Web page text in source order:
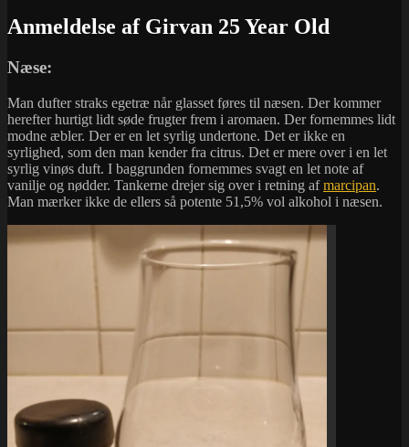
Anmeldelse af Girvan 25 Year Old
Næse:
Man dufter straks egetræ når glasset føres til næsen. Der kommer
herefter hurtigt lidt søde frugter frem i aromaen. Der fornemmes lidt
modne æbler. Der er en let syrlig undertone. Det er ikke en
syrlighed, som den man kender fra citrus. Det er mere over i en let
syrlig vinøs duft. I baggrunden fornemmes svagt en let note af
vanilje og nødder. Tankerne drejer sig over i retning afmarcipan.
Man mærker ikke de ellers så potente 51,5% vol alkohol i næsen.